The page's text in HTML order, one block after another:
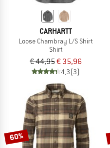
CARHARTT
Loose Chambray L/S Shirt
Shirt
€ 44,95€ 35,96
4,3(3)
60%